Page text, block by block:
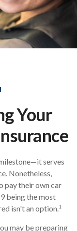
Your
serves
Nonetheless,
pay their own car
being the most
isn't an option.1
may be preparing